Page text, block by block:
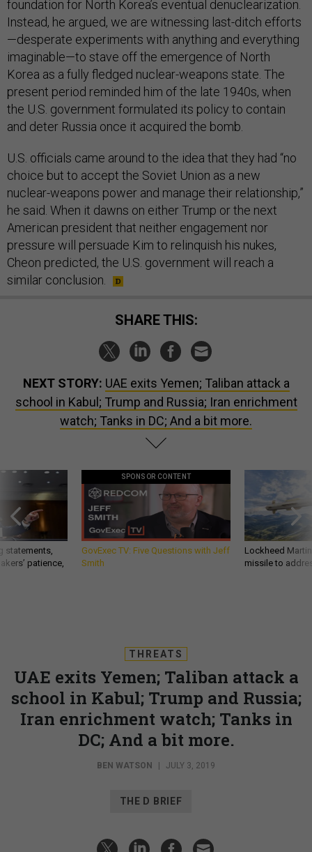
foundation for North Korea’s eventual denuclearization.
Instead, he argued, we are witnessing last-ditch efforts
—desperate experiments with anything and everything
imaginable—to stave off the emergence of North
Korea as a fully fledged nuclear-weapons state. The
present period reminded him of the late 1940s, when
the U.S. government formulated its policy to contain
and deter Russia once it acquired the bomb.
U.S. officials came around to the idea that they had “no
choice but to accept the Soviet Union as a new
nuclear-weapons power and manage their relationship,”
he said. When it dawns on either Trump or the next
American president that neither engagement nor
pressure will persuade Kim to relinquish his nukes,
Cheon predicted, the U.S. government will reach a
similar conclusion.
SHARE THIS:
NEXT STORY: UAE exits Yemen; Taliban attack a
school in Kabul; Trump and Russia; Iran enrichment
watch; Tanks in DC; And a bit more.
statements,
patience,
SPONSOR CONTENT
GovExec TV: Five Questions with Jeff
Smith
Lockheed
missile to
THREATS
UAE exits Yemen; Taliban attack a
school in Kabul; Trump and Russia;
Iran enrichment watch; Tanks in
DC; And a bit more.
BEN WATSON | JULY 3, 2019
THE D BRIEF